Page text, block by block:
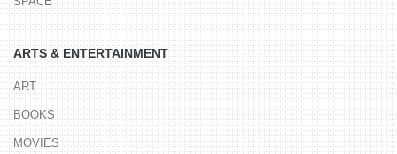
ARTS & ENTERTAINMENT
ART
BOOKS
MOVIES